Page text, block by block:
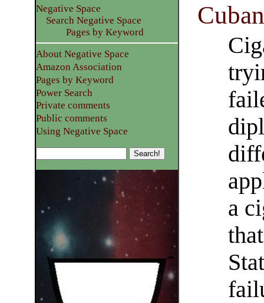
a
Negative Space
Search Negative Space
Pages by Keyword
About Negative Space
Amazon Association
Pages by Keyword
Power Search
Private comments
Public comments
Using Negative Space